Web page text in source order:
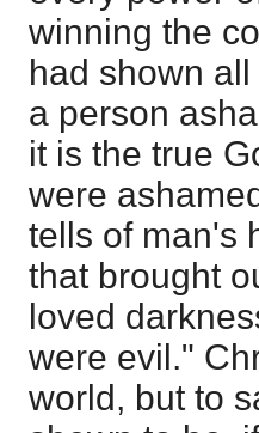
winning the
had shown
a person
it is the true
were
tells of man's
that brought
loved
were evil."
world, but to